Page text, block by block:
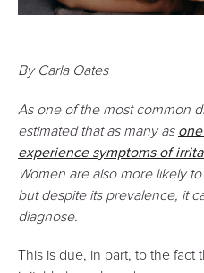
By Carla Oates
As one of the most common
estimated that as many as
experience symptoms of
Women are also more likely
but despite its prevalence, it
diagnose.
This is due, in part, to the fact